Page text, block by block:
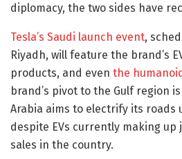
diplomacy, the two sides have
Tesla’s Saudi launch event,
Riyadh, will feature the brand’s
products, and even the
brand’s pivot to the Gulf region
Arabia aims to electrify its roads
despite EVs currently making up
sales in the country.